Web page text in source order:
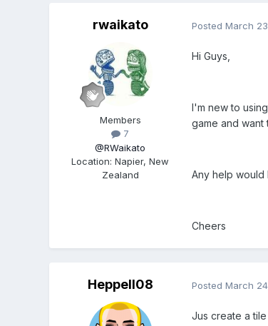
rwaikato
Members
7
@RWaikato
Location:Napier, New
Zealand
Posted March
Hi Guys,
I'm new to
game and
Any help would
Cheers
Heppell08 Posted March
Jus create a